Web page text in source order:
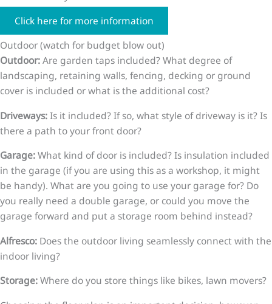
Click here for more information
Outdoor (watch for budget blow out)
Outdoor:Are garden taps included? What degree of
landscaping, retaining walls, fencing, decking or ground
cover is included or what is the additional cost?
Driveways:Is it included? If so, what style of driveway is it? Is
there a path to your front door?
Garage:What kind of door is included? Is insulation included
in the garage (if you are using this as a workshop, it might
be handy). What are you going to use your garage for? Do
you really need a double garage, or could you move the
garage forward and put a storage room behind instead?
Alfresco: Does the outdoor living seamlessly connect with the
indoor living?
Storage:Where do you store things like bikes, lawn movers?